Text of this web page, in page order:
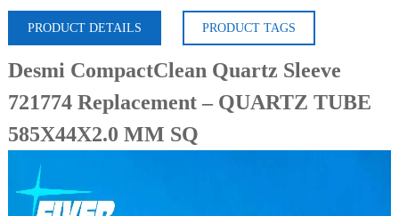
PRODUCT DETAILS PRODUCT TAGS
Desmi CompactClean Quartz Sleeve
721774 Replacement – QUARTZ TUBE
585X44X2.0 MM SQ